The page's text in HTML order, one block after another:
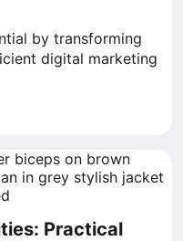
by transforming
digital marketing
Practical